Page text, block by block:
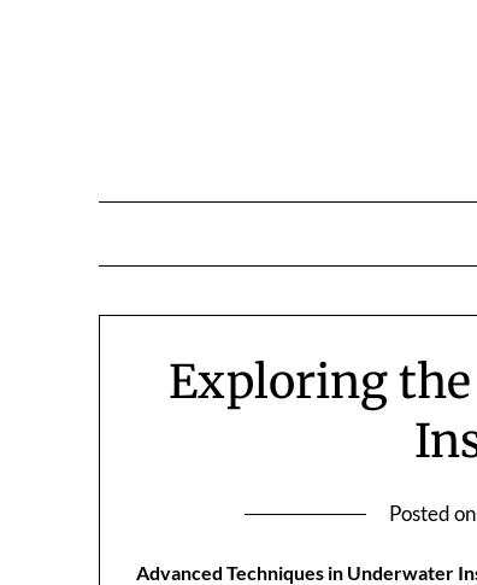
Exploring
Posted on
Advanced Techniques in Underwater